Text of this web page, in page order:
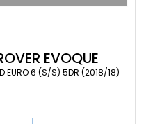
EVOQUE
EURO 6 (S/S) 5DR (2018/18)